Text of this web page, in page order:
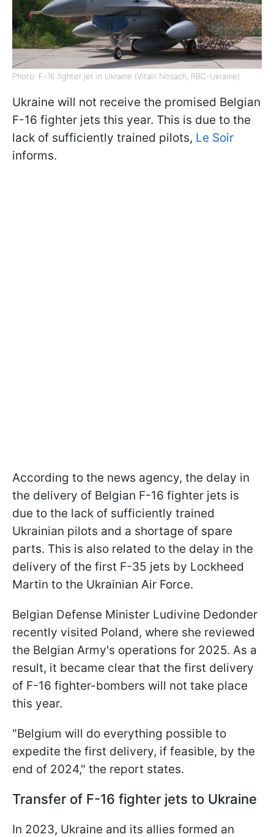
Photo: F-16 fighter jet in Ukraine (Vitalii Nosach, RBC-Ukraine)
Ukraine will not receive the promised Belgian
F-16 fighter jets this year. This is due to the
lack of sufficiently trained pilots, Le Soir
informs.
According to the news agency, the delay in
the delivery of Belgian F-16 fighter jets is
due to the lack of sufficiently trained
Ukrainian pilots and a shortage of spare
parts. This is also related to the delay in the
delivery of the first F-35 jets by Lockheed
Martin to the Ukrainian Air Force.
Belgian Defense Minister Ludivine Dedonder
recently visited Poland, where she reviewed
the Belgian Army's operations for 2025. As a
result, it became clear that the first delivery
of F-16 fighter-bombers will not take place
this year.
"Belgium will do everything possible to
expedite the first delivery, if feasible, by the
end of 2024," the report states.
Transfer of F-16 fighter jets to Ukraine
In 2023, Ukraine and its allies formed an